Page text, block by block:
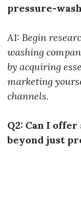
pressure-
A1: Begin
washing
by acquiring
marketing
channels.
Q2: Can I
beyond just